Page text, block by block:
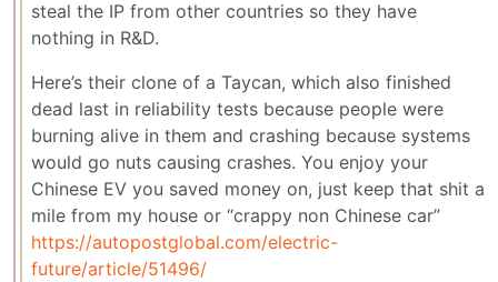
steal the IP from other countries so they have
nothing in R&D.
Here’s their clone of a Taycan, which also finished
dead last in reliability tests because people were
burning alive in them and crashing because systems
would go nuts causing crashes. You enjoy your
Chinese EV you saved money on, just keep that shit a
mile from my house or “crappy non Chinese car”
https://autopostglobal.com/electric-
future/article/51496/